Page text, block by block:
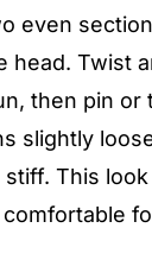
even
head. Twist
then pin or
slightly
This